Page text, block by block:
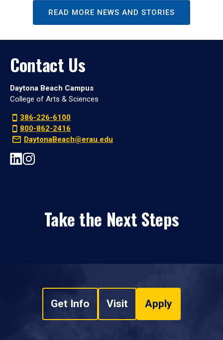
READ MORE NEWS AND STORIES
Contact Us
Daytona Beach Campus
College of Arts & Sciences
386-226-6100
800-862-2416
DaytonaBeach@erau.edu
Take the Next Steps
Get Info Visit Apply